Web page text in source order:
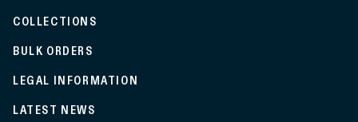
COLLECTIONS
BULK ORDERS
LEGAL INFORMATION
LATEST NEWS